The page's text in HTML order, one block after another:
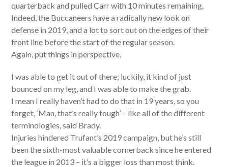
quarterback and pulled Carr with 10 minutes remaining.
Indeed, the Buccaneers have a radically new look on
defense in 2019, and a lot to sort out on the edges of their
front line before the start of the regular season.
Again, put things in perspective.
I was able to get it out of there; luckily, it kind of just
bounced on my leg, and I was able to make the grab.
I mean I really haven’t had to do that in 19 years, so you
forget, ‘Man, that’s really tough’ – like all of the different
terminologies, said Brady.
Injuries hindered Trufant’s 2019 campaign, but he’s still
been the sixth-most valuable cornerback since he entered
the league in 2013 – it’s a bigger loss than most think.